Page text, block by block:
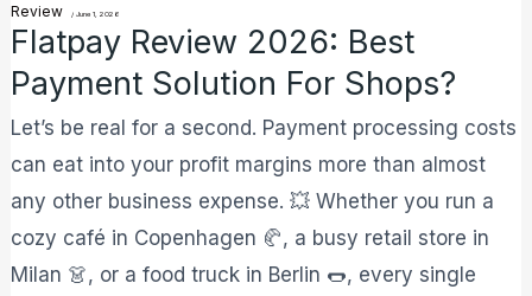
Review /June 1, 2026
Flatpay Review 2026: Best
Payment Solution For Shops?
Let’s be real for a second. Payment processing costs
can eat into your profit margins more than almost
any other business expense. 💥 Whether you run a
cozy café in Copenhagen 🥐, a busy retail store in
Milan 👗, or a food truck in Berlin 🌭, every single